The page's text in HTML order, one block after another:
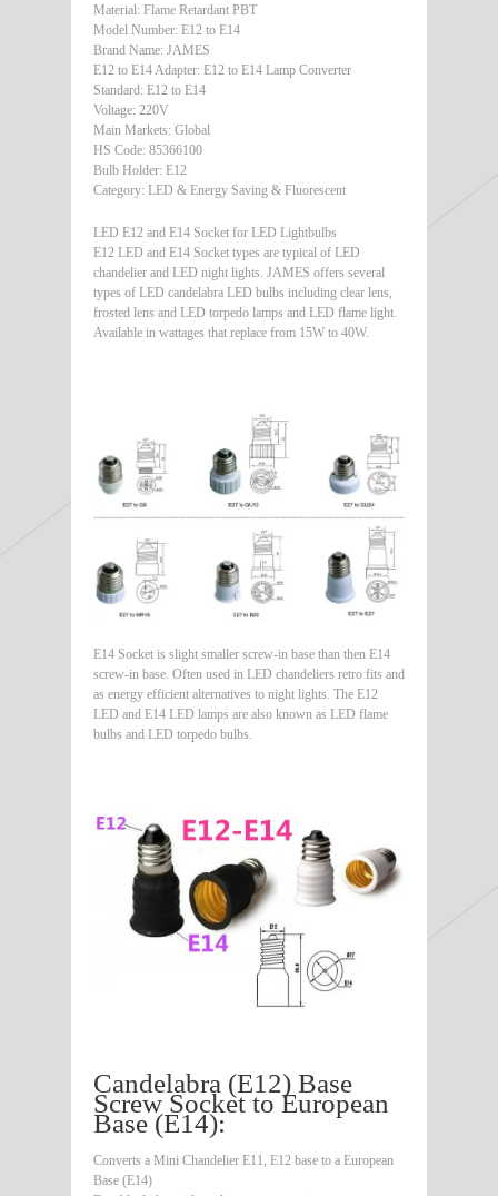
Material: Flame Retardant PBT
Model Number: E12 to E14
Brand Name: JAMES
E12 to E14 Adapter: E12 to E14 Lamp Converter
Standard: E12 to E14
Voltage: 220V
Main Markets: Global
HS Code: 85366100
Bulb Holder: E12
Category: LED & Energy Saving & Fluorescent
LED E12 and E14 Socket for LED Lightbulbs
E12 LED and E14 Socket types are typical of LED
chandelier and LED night lights. JAMES offers several
types of LED candelabra LED bulbs including clear lens,
frosted lens and LED torpedo lamps and LED flame light.
Available in wattages that replace from 15W to 40W.
E14 Socket is slight smaller screw-in base than then E14
screw-in base. Often used in LED chandeliers retro fits and
as energy efficient alternatives to night lights. The E12
LED and E14 LED lamps are also known as LED flame
bulbs and LED torpedo bulbs.
Candelabra (E12) Base
Screw Socket to European
Base (E14):
Converts a Mini Chandelier E11, E12 base to a European
Base (E14)